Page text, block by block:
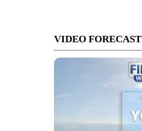
VIDEO FORECAST